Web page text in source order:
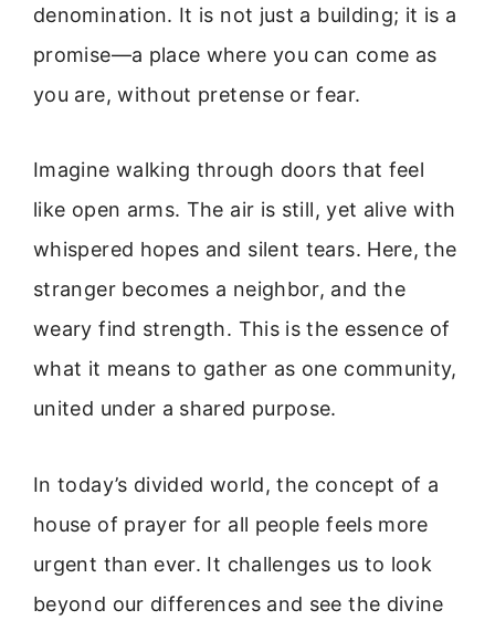
denomination. It is not just a building; it is a
promise—a place where you can come as
you are, without pretense or fear.
Imagine walking through doors that feel
like open arms. The air is still, yet alive with
whispered hopes and silent tears. Here, the
stranger becomes a neighbor, and the
weary find strength. This is the essence of
what it means to gather as one community,
united under a shared purpose.
In today’s divided world, the concept of a
house of prayer for all people feels more
urgent than ever. It challenges us to look
beyond our differences and see the divine